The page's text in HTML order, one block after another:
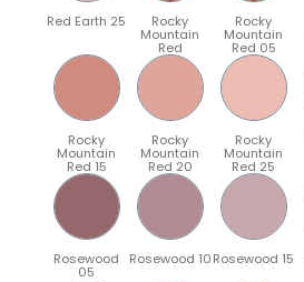
Red Earth 25 Rocky
Mountain
Red
Rocky
Mountain
Red 05
Rocky
Mountain
Red 15
Rocky
Mountain
Red 20
Rocky
Mountain
Red 25
Rosewood
05
Rosewood 10Rosewood 15